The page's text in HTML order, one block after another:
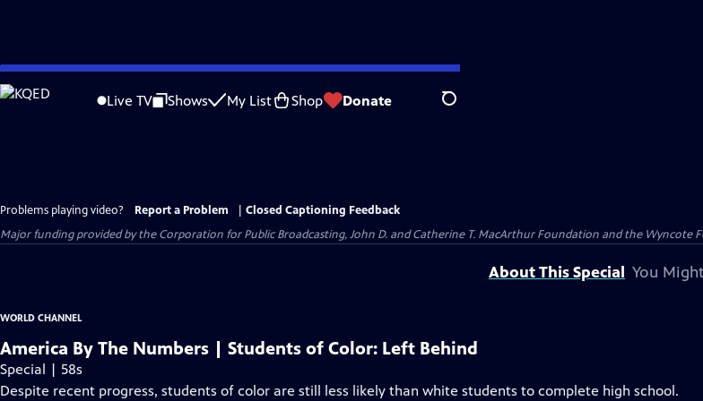
Skip
to
Live TV Shows My List Shop Donate Search
Problems playing video? Report a Problem
Closed Captioning Feedback
Major funding provided by the Corporation for Public Broadcasting, John D. and Catherine T. MacArthur Foundation and the Wyncote
About This Special You
WORLD CHANNEL
America By The Numbers | Students of Color: Left Behind
Special | 58s
Despite recent progress, students of color are still less likely than white students to complete high school.